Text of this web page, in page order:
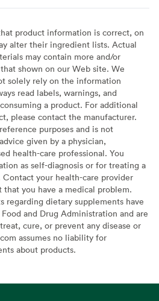
product information is correct, on
alter their ingredient lists. Actual
may contain more and/or
shown on our Web site. We
solely rely on the information
read labels, warnings, and
a product. For additional
please contact the manufacturer.
purposes and is not
given by a physician,
health-care professional. You
as self-diagnosis or for treating a
your health-care provider
you have a medical problem.
regarding dietary supplements have
and Drug Administration and are
cure, or prevent any disease or
assumes no liability for
about products.